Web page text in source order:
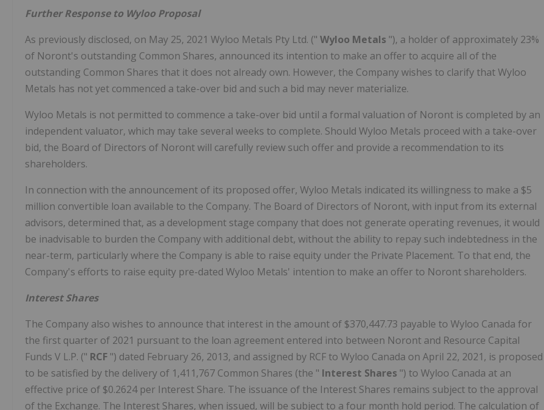
Further Response to Wyloo Proposal
As previously disclosed, on May 25, 2021 Wyloo Metals Pty Ltd. (" Wyloo Metals "), a holder of approximately 23%
of Noront's outstanding Common Shares, announced its intention to make an offer to acquire all of the
outstanding Common Shares that it does not already own. However, the Company wishes to clarify that Wyloo
Metals has not yet commenced a take-over bid and such a bid may never materialize.
Wyloo Metals is not permitted to commence a take-over bid until a formal valuation of Noront is completed by an
independent valuator, which may take several weeks to complete. Should Wyloo Metals proceed with a take-over
bid, the Board of Directors of Noront will carefully review such offer and provide a recommendation to its
shareholders.
In connection with the announcement of its proposed offer, Wyloo Metals indicated its willingness to make a $5
million convertible loan available to the Company. The Board of Directors of Noront, with input from its external
advisors, determined that, as a development stage company that does not generate operating revenues, it would
be inadvisable to burden the Company with additional debt, without the ability to repay such indebtedness in the
near-term, particularly where the Company is able to raise equity under the Private Placement. To that end, the
Company's efforts to raise equity pre-dated Wyloo Metals' intention to make an offer to Noront shareholders.
Interest Shares
The Company also wishes to announce that interest in the amount of $370,447.73 payable to Wyloo Canada for
the first quarter of 2021 pursuant to the loan agreement entered into between Noront and Resource Capital
Funds V L.P. (" RCF ") dated February 26, 2013, and assigned by RCF to Wyloo Canada on April 22, 2021, is proposed
to be satisfied by the delivery of 1,411,767 Common Shares (the " Interest Shares ") to Wyloo Canada at an
effective price of $0.2624 per Interest Share. The issuance of the Interest Shares remains subject to the approval
of the Exchange. The Interest Shares, when issued, will be subject to a four month hold period. The calculation of